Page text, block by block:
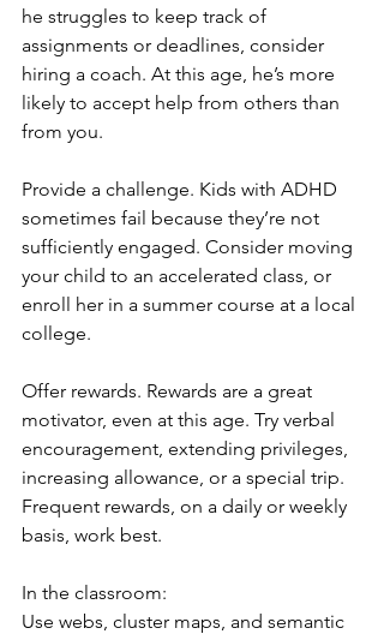
he struggles to keep track of
assignments or deadlines, consider
hiring a coach. At this age, he’s more
likely to accept help from others than
from you.
Provide a challenge. Kids with ADHD
sometimes fail because they’re not
sufficiently engaged. Consider moving
your child to an accelerated class, or
enroll her in a summer course at a local
college.
Offer rewards. Rewards are a great
motivator, even at this age. Try verbal
encouragement, extending privileges,
increasing allowance, or a special trip.
Frequent rewards, on a daily or weekly
basis, work best.
In the classroom:
Use webs, cluster maps, and semantic